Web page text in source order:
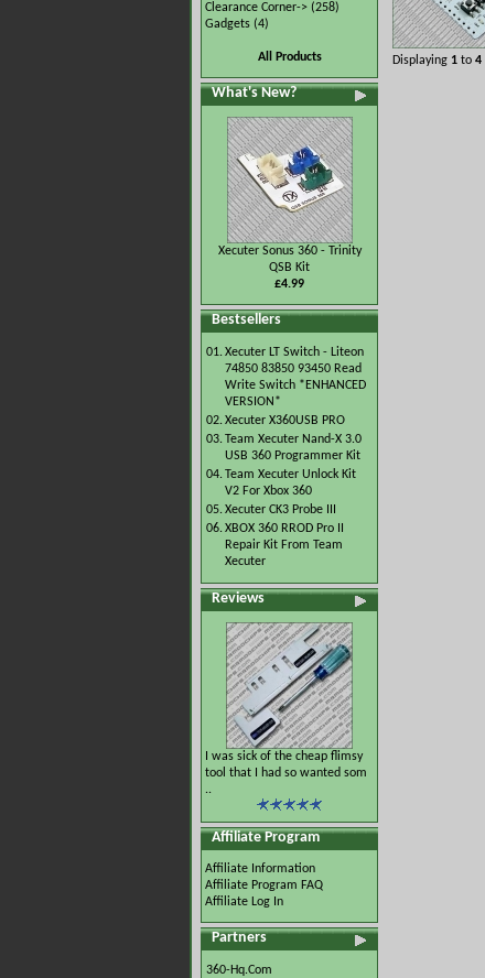
Clearance Corner-> (258)
Gadgets (4)
All Products
What's New?
Xecuter Sonus 360 - Trinity
QSB Kit
£4.99
Bestsellers
01.Xecuter LT Switch - Liteon
74850 83850 93450 Read
Write Switch *ENHANCED
VERSION*
02.Xecuter X360USB PRO
03.Team Xecuter Nand-X 3.0
USB 360 Programmer Kit
04.Team Xecuter Unlock Kit
V2 For Xbox 360
05.Xecuter CK3 Probe III
06.XBOX 360 RROD Pro II
Repair Kit From Team
Xecuter
Reviews
I was sick of the cheap flimsy
tool that I had so wanted som
..
Affiliate Program
Affiliate Information
Affiliate Program FAQ
Affiliate Log In
Partners
360-Hq.Com
Displaying 1 to 4